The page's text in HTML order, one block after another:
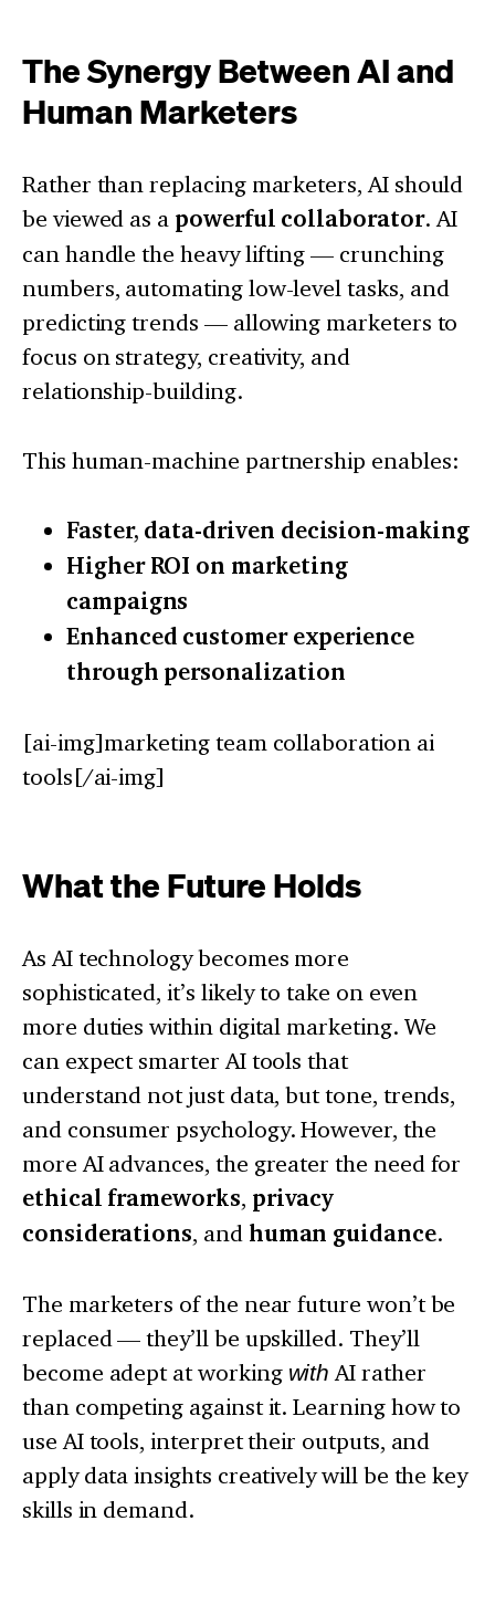
The Synergy Between AI and
Human Marketers
Rather than replacing marketers, AI should
be viewed as a powerful collaborator. AI
can handle the heavy lifting — crunching
numbers, automating low-level tasks, and
predicting trends — allowing marketers to
focus on strategy, creativity, and
relationship-building.
This human-machine partnership enables:
Faster, data-driven decision-making
Higher ROI on marketing
campaigns
Enhanced customer experience
through personalization
[ai-img]marketing team collaboration ai
tools[/ai-img]
What the Future Holds
As AI technology becomes more
sophisticated, it’s likely to take on even
more duties within digital marketing. We
can expect smarter AI tools that
understand not just data, but tone, trends,
and consumer psychology. However, the
more AI advances, the greater the need for
ethical frameworks, privacy
considerations, and human guidance.
The marketers of the near future won’t be
replaced — they’ll be upskilled. They’ll
become adept at working with AI rather
than competing against it. Learning how to
use AI tools, interpret their outputs, and
apply data insights creatively will be the key
skills in demand.